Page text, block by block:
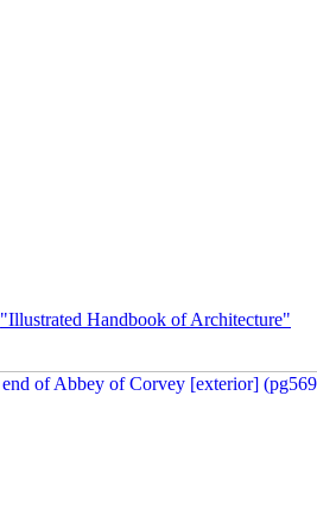
"Illustrated Handbook of Architecture"